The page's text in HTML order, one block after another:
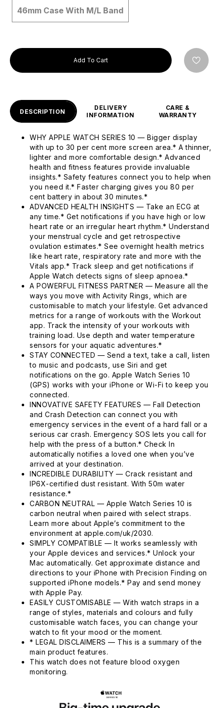
46mm Case With M/L Band
Add To Cart
DESCRIPTION
DELIVERY
INFORMATION
CARE &
WARRANTY
WHY APPLE WATCH SERIES 10 — Bigger display
with up to 30 per cent more screen area.* A thinner,
lighter and more comfortable design.* Advanced
health and fitness features provide invaluable
insights.* Safety features connect you to help when
you need it.* Faster charging gives you 80 per
cent battery in about 30 minutes.*
ADVANCED HEALTH INSIGHTS — Take an ECG at
any time.* Get notifications if you have high or low
heart rate or an irregular heart rhythm.* Understand
your menstrual cycle and get retrospective
ovulation estimates.* See overnight health metrics
like heart rate, respiratory rate and more with the
Vitals app.* Track sleep and get notifications if
Apple Watch detects signs of sleep apnoea.*
A POWERFUL FITNESS PARTNER — Measure all the
ways you move with Activity Rings, which are
customisable to match your lifestyle. Get advanced
metrics for a range of workouts with the Workout
app. Track the intensity of your workouts with
training load. Use depth and water temperature
sensors for your aquatic adventures.*
STAY CONNECTED — Send a text, take a call, listen
to music and podcasts, use Siri and get
notifications on the go. Apple Watch Series 10
(GPS) works with your iPhone or Wi-Fi to keep you
connected.
INNOVATIVE SAFETY FEATURES — Fall Detection
and Crash Detection can connect you with
emergency services in the event of a hard fall or a
serious car crash. Emergency SOS lets you call for
help with the press of a button.* Check In
automatically notifies a loved one when you’ve
arrived at your destination.
INCREDIBLE DURABILITY — Crack resistant and
IP6X-certified dust resistant. With 50m water
resistance.*
CARBON NEUTRAL — Apple Watch Series 10 is
carbon neutral when paired with select straps.
Learn more about Apple’s commitment to the
environment at apple.com/uk/2030.
SIMPLY COMPATIBLE — It works seamlessly with
your Apple devices and services.* Unlock your
Mac automatically. Get approximate distance and
directions to your iPhone with Precision Finding on
supported iPhone models.* Pay and send money
with Apple Pay.
EASILY CUSTOMISABLE — With watch straps in a
range of styles, materials and colours and fully
customisable watch faces, you can change your
watch to fit your mood or the moment.
* LEGAL DISCLAIMERS — This is a summary of the
main product features.
This watch does not feature blood oxygen
monitoring.